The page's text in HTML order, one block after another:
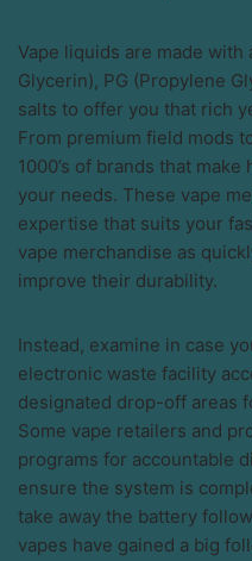
Vape liquids are made with
Glycerin), PG (Propylene
salts to offer you that rich
From premium field mods
1000’s of brands that
your needs. These vape
expertise that suits your
vape merchandise as
improve their durability.
Instead, examine in case
electronic waste facility
designated drop-off areas
Some vape retailers and
programs for accountable
ensure the system is
take away the battery
vapes have gained a big